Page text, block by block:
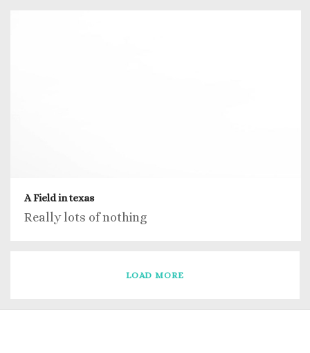
A Field in texas
Really lots of nothing
LOAD MORE